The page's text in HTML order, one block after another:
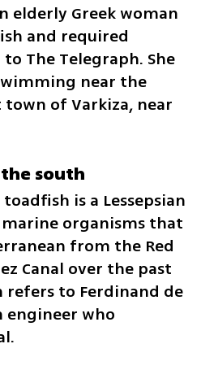
elderly Greek woman
and required
The Telegraph. She
near the
of Varkiza, near
south
is a Lessepsian
organisms that
from the Red
Canal over the past
refers to Ferdinand de
engineer who